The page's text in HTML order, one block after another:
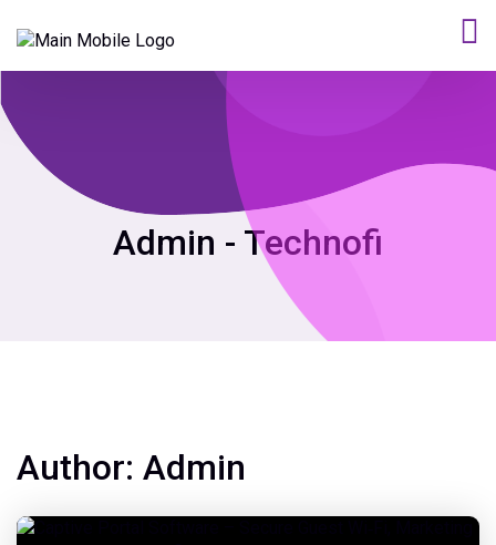
Admin - Technofi
Author: Admin